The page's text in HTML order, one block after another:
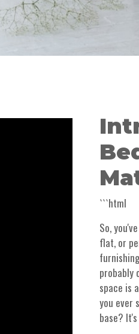
```html
So,
flat, or
probably
space is
you ever
base?